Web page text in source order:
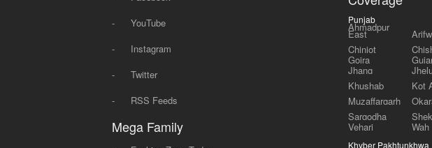
-
YouTube
-
Instagram
-
Twitter
-
RSS Feeds
Mega Family
Punjab
Ahmadpur
East
Chiniot
Gojra
Jhang
Khushab
Kot
Muzaffargarh
Sargodha
Vehari Wah
Khyber Pakhtunkhwa